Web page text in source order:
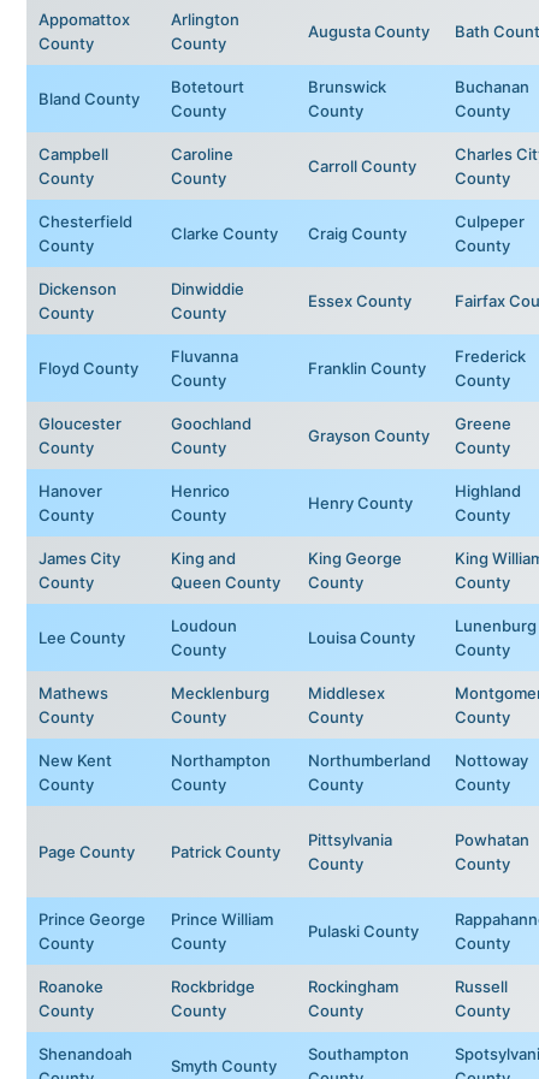
Appomattox
County
Arlington
County
Augusta County Bath
Bland County
Botetourt
County
Brunswick
County
Buchanan
County
Campbell
County
Caroline
County
Carroll County
Charles
County
Chesterfield
County
Clarke County Craig County
Culpeper
County
Dickenson
County
Dinwiddie
County
Essex County Fairfax
Floyd County
Fluvanna
County
Franklin County
Frederick
County
Gloucester
County
Goochland
County
Grayson County
Greene
County
Hanover
County
Henrico
County
Henry County
Highland
County
James City
County
King and
Queen County
King George
County
King
County
Lee County
Loudoun
County
Louisa County
Lunenburg
County
Mathews
County
Mecklenburg
County
Middlesex
County
County
New Kent
County
Northampton
County
Northumberland
County
Nottoway
County
Page County Patrick County
Pittsylvania
County
Powhatan
County
Prince George
County
Prince William
County
Pulaski County
County
Roanoke
County
Rockbridge
County
Rockingham
County
Russell
County
Shenandoah
Smyth County
Southampton